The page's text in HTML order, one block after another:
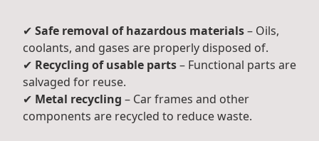
✔ Safe removal of hazardous materials– Oils,
coolants, and gases are properly disposed of.
✔ Recycling of usable parts– Functional parts are
salvaged for reuse.
✔ Metal recycling – Car frames and other
components are recycled to reduce waste.